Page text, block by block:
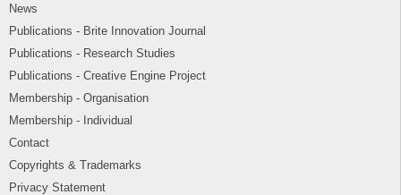
News
Publications - Brite Innovation Journal
Publications - Research Studies
Publications - Creative Engine Project
Membership - Organisation
Membership - Individual
Contact
Copyrights & Trademarks
Privacy Statement